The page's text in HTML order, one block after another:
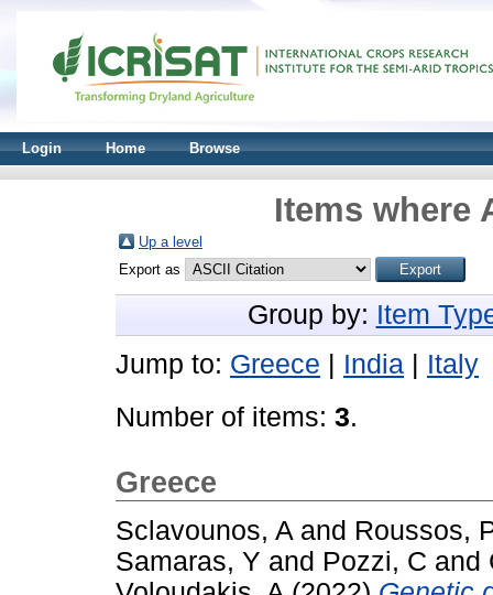
Login Home Browse
Items where
Up a level
Export as
Group by: Item
Jump to: Greece India
Italy
Number of items: 3.
Greece
Sclavounos, A and Roussos,
Samaras, Y and Pozzi, C and